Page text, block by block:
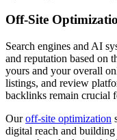
Off-Site
Search engines and AI
and reputation based on
yours and your overall
listings, and review
backlinks remain crucial
Ouroff-site optimization
digital reach and